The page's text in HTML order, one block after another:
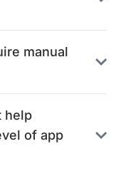
manual
help
of app